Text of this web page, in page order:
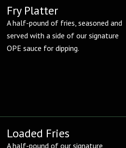
Fry Platter
A half-pound of fries, seasoned and
served with a side of our signature
OPE sauce for dipping.
Loaded Fries
A half-pound of our signature